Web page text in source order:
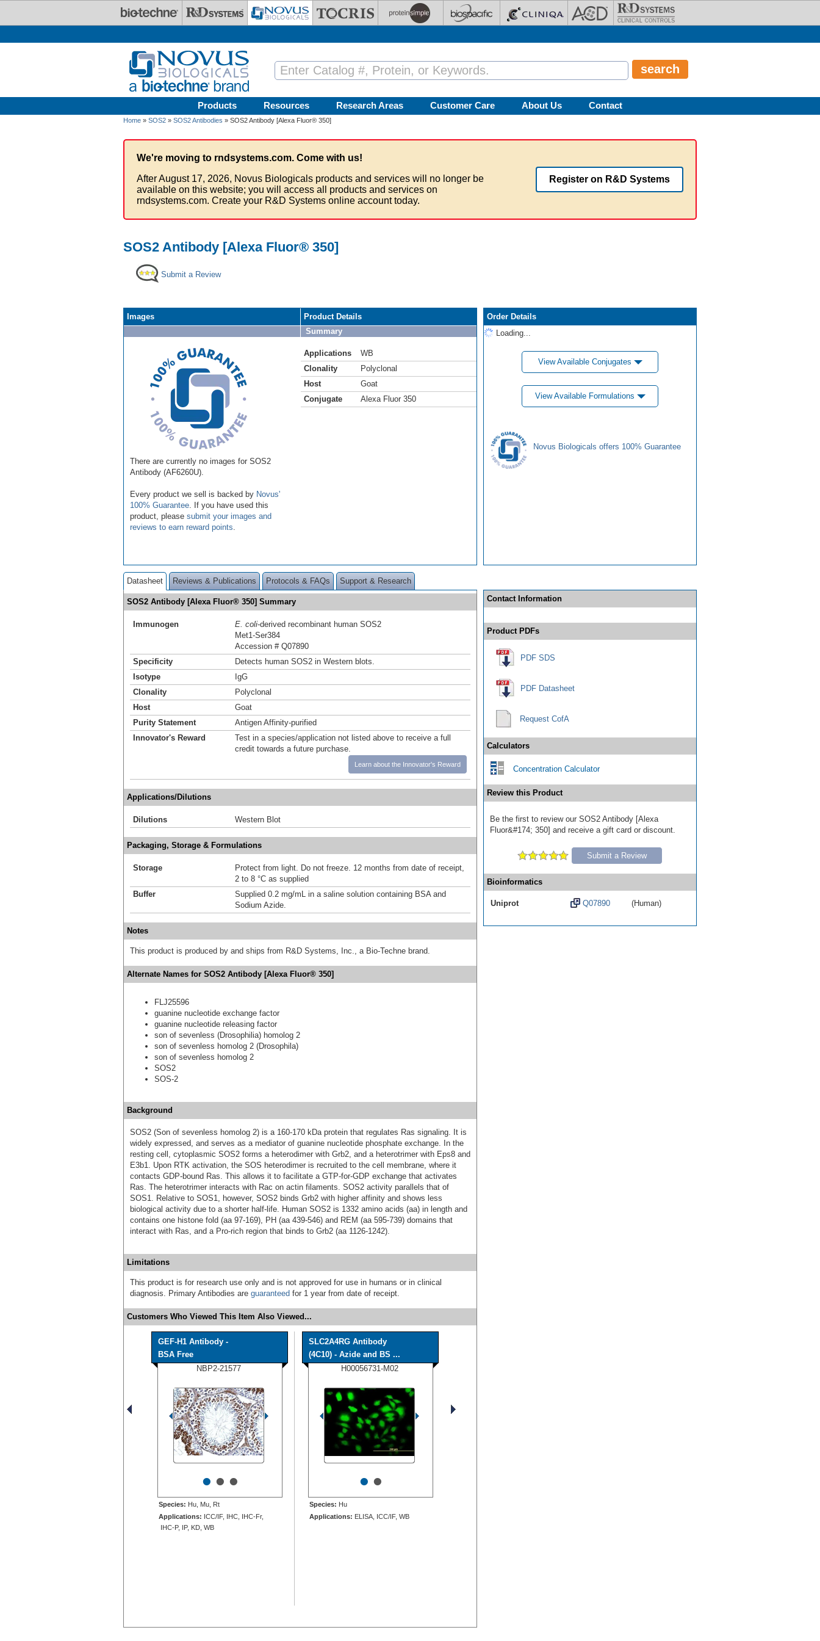
Products Resources Research Areas Customer Care About Us Contact
Home » SOS2 » SOS2 Antibodies » SOS2 Antibody [Alexa Fluor® 350]
We're moving to rndsystems.com. Come with us!
After August 17, 2026, Novus Biologicals products and services will no longer be
available on this website; you will access all products and services on
rndsystems.com. Create your R&D Systems online account today.
Register on R&D Systems
SOS2 Antibody [Alexa Fluor® 350]
Submit a Review
Images
There are currently no images for SOS2
Antibody (AF6260U).
Every product we sell is backed by Novus'
100% Guarantee . If you have used this
product, please submit your images and
reviews to earn reward points
Product Details
Summary
Applications
WB
Clonality
Polyclonal
Host
Goat
Conjugate
Alexa Fluor 350
Order Details
Loading...
View Available Conjugates
View Available Formulations
Novus Biologicals offers 100% Guarantee
Datasheet Reviews & Publications Protocols & FAQs Support & Research
SOS2 Antibody [Alexa Fluor® 350] Summary
Immunogen E. coli-derived recombinant human SOS2
Met1-Ser384
Accession # Q07890
Specificity
Detects human SOS2 in Western blots.
Isotype
IgG
Clonality
Polyclonal
Host
Goat
Purity Statement
Antigen Affinity-purified
Innovator's Reward
Test in a species/application not listed above to receive a full
credit towards a future purchase.
Learn about the Innovator's Reward
Applications/Dilutions
Dilutions Western Blot
Packaging, Storage & Formulations
Storage
Protect from light. Do not freeze. 12 months from date of receipt,
2 to 8 °C as supplied
Buffer
Supplied 0.2 mg/mL in a saline solution containing BSA and
Sodium Azide.
Notes
This product is produced by and ships from R&D Systems, Inc., a Bio-Techne brand.
Alternate Names for SOS2 Antibody [Alexa Fluor® 350]
FLJ25596
guanine nucleotide exchange factor
guanine nucleotide releasing factor
son of sevenless (Drosophilia) homolog 2
son of sevenless homolog 2 (Drosophila)
son of sevenless homolog 2
SOS2
SOS-2
Background
SOS2 (Son of sevenless homolog 2) is a 160‑170 kDa protein that regulates Ras signaling. It is
widely expressed, and serves as a mediator of guanine nucleotide phosphate exchange. In the
resting cell, cytoplasmic SOS2 forms a heterodimer with Grb2, and a heterotrimer with Eps8 and
E3b1. Upon RTK activation, the SOS heterodimer is recruited to the cell membrane, where it
contacts GDP‑bound Ras. This allows it to facilitate a GTP‑for‑GDP exchange that activates
Ras. The heterotrimer interacts with Rac on actin filaments. SOS2 activity parallels that of
SOS1. Relative to SOS1, however, SOS2 binds Grb2 with higher affinity and shows less
biological activity due to a shorter half‑life. Human SOS2 is 1332 amino acids (aa) in length and
contains one histone fold (aa 97‑169), PH (aa 439‑546) and REM (aa 595‑739) domains that
interact with Ras, and a Pro‑rich region that binds to Grb2 (aa 1126‑1242).
Limitations
This product is for research use only and is not approved for use in humans or in clinical
diagnosis. Primary Antibodies are guaranteed for 1 year from date of receipt.
Customers Who Viewed This Item Also Viewed...
GEF-H1 Antibody -
BSA Free
NBP2-21577
•••
Species: Hu, Mu, Rt
Applications: ICC/IF, IHC, IHC-Fr,
IHC-P, IP, KD, WB
SLC2A4RG Antibody
(4C10) - Azide and BS ...
H00056731-M02
••
Species: Hu
Applications: ELISA, ICC/IF, WB
Contact Information
Product PDFs
PDF SDS
PDF Datasheet
Request CofA
Calculators
Concentration Calculator
Review this Product
Be the first to review our SOS2 Antibody [Alexa
Fluor&#174; 350] and receive a gift card or discount.
Submit a Review
Bioinformatics
Uniprot Q07890 (Human)